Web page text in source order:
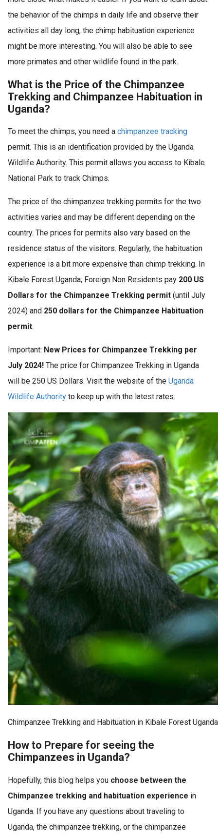
the behavior of the chimps in daily life and observe their
activities all day long, the chimp habituation experience
might be more interesting. You will also be able to see
more primates and other wildlife found in the park.
What is the Price of the Chimpanzee
Trekking and Chimpanzee Habituation in
Uganda?
To meet the chimps, you need a chimpanzee tracking
permit. This is an identification provided by the Uganda
Wildlife Authority. This permit allows you access to Kibale
National Park to track Chimps.
The price of the chimpanzee trekking permits for the two
activities varies and may be different depending on the
country. The prices for permits also vary based on the
residence status of the visitors. Regularly, the habituation
experience is a bit more expensive than chimp trekking. In
Kibale Forest Uganda, Foreign Non Residents pay 200 US
Dollars for the Chimpanzee Trekking permit (until July
2024) and 250 dollars for the Chimpanzee Habituation
permit.
Important: New Prices for Chimpanzee Trekking per
July 2024! The price for Chimpanzee Trekking in Uganda
will be 250 US Dollars. Visit the website of the Uganda
Wildlife Authority to keep up with the latest rates.
Chimpanzee Trekking and Habituation in Kibale Forest Uganda
How to Prepare for seeing the
Chimpanzees in Uganda?
Hopefully, this blog helps you choose between the
Chimpanzee trekking and habituation experience in
Uganda. If you have any questions about traveling to
Uganda, the chimpanzee trekking, or the chimpanzee